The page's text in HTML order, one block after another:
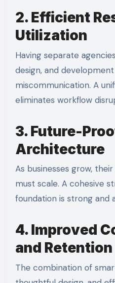
2. Efficient
Utilization
Having separate
design, and
miscommunication. A
eliminates workflow
3. Future-
Architecture
As businesses grow,
must scale. A cohesive
foundation is strong and
4. Improved
and Retention
The combination of